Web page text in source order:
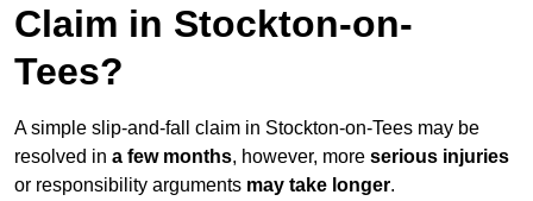
Claim in Stockton-on-
Tees?
A simple slip-and-fall claim in Stockton-on-Tees may be
resolved in a few months, however, more serious injuries
or responsibility arguments may take longer.